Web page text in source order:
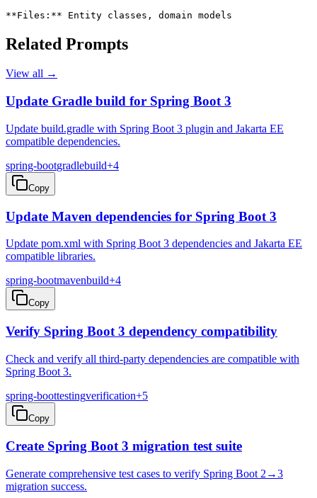
**Files:** Entity classes, domain models
Related Prompts
View all →
Update Gradle build for Spring Boot 3
Update build.gradle with Spring Boot 3 plugin and Jakarta EE
compatible dependencies.
spring-bootgradlebuild+4
Copy
Update Maven dependencies for Spring Boot 3
Update pom.xml with Spring Boot 3 dependencies and Jakarta EE
compatible libraries.
spring-bootmavenbuild+4
Copy
Verify Spring Boot 3 dependency compatibility
Check and verify all third-party dependencies are compatible with
Spring Boot 3.
spring-boottestingverification+5
Copy
Create Spring Boot 3 migration test suite
Generate comprehensive test cases to verify Spring Boot 2→3
migration success.